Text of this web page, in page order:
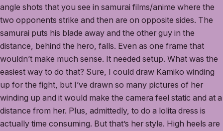
angle shots that you see in samurai films/anime where the
two opponents strike and then are on opposite sides. The
samurai puts his blade away and the other guy in the
distance, behind the hero, falls. Even as one frame that
wouldn’t make much sense. It needed setup. What was the
easiest way to do that? Sure, I could draw Kamiko winding
up for the fight, but I’ve drawn so many pictures of her
winding up and it would make the camera feel static and at a
distance from her. Plus, admittedly, to do a lolita dress is
actually time consuming. But that’s her style. High heels are